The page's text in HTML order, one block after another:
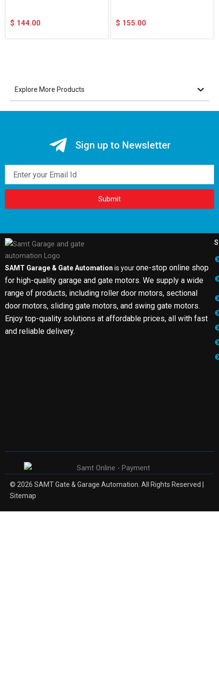
$ 144.00 $ 155.00
Explore More Products
Sign up to Newsletter
Submit
SAMT Garage & Gate Automation is yourone-stop online shop
for high-quality garage and gate motors. We supply a wide
range of products, including roller door motors, sectional
door motors, sliding gate motors, and swing gate motors.
Enjoy top-quality solutions at affordable prices, all with fast
and reliable delivery.
© 2026 SAMT Gate & Garage Automation. All Rights Reserved |
Sitemap